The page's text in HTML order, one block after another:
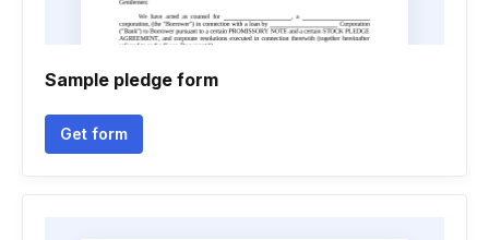
Sample pledge form
Get form